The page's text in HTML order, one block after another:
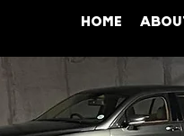
HOME